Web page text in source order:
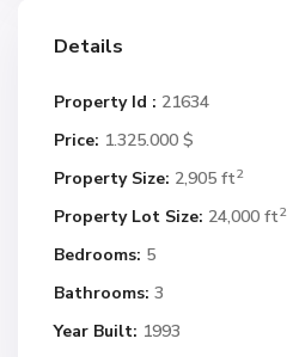
Details
Property Id : 21634
Price: 1.325.000 $
Property Size: 2,905 ft2
Property Lot Size: 24,000 ft2
Bedrooms: 5
Bathrooms: 3
Year Built: 1993